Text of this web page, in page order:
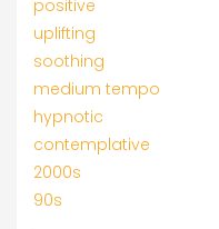
positive
uplifting
soothing
medium tempo
hypnotic
contemplative
2000s
90s